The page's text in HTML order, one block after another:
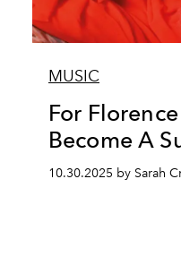
MUSIC
For
Become A
10.30.2025 by Sarah